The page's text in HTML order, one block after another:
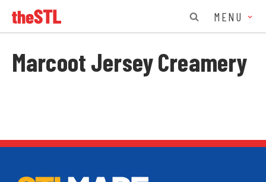
MENU
Marcoot Jersey Creamery